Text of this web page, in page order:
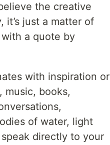
the creative
it’s just a matter of
a quote by
with inspiration or
music, books,
of water, light
directly to your